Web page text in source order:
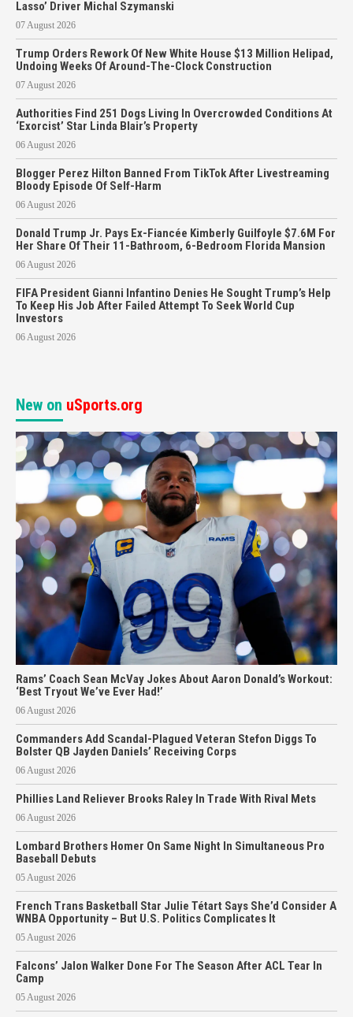
Lasso’ Driver Michal Szymanski
07 August 2026
Trump Orders Rework Of New White House $13 Million Helipad,
Undoing Weeks Of Around-The-Clock Construction
07 August 2026
Authorities Find 251 Dogs Living In Overcrowded Conditions At
‘Exorcist’ Star Linda Blair’s Property
06 August 2026
Blogger Perez Hilton Banned From TikTok After Livestreaming
Bloody Episode Of Self-Harm
06 August 2026
Donald Trump Jr. Pays Ex-Fiancée Kimberly Guilfoyle $7.6M For
Her Share Of Their 11-Bathroom, 6-Bedroom Florida Mansion
06 August 2026
FIFA President Gianni Infantino Denies He Sought Trump’s Help
To Keep His Job After Failed Attempt To Seek World Cup
Investors
06 August 2026
New on uSports.org
Rams’ Coach Sean McVay Jokes About Aaron Donald’s Workout:
‘Best Tryout We’ve Ever Had!’
06 August 2026
Commanders Add Scandal-Plagued Veteran Stefon Diggs To
Bolster QB Jayden Daniels’ Receiving Corps
06 August 2026
Phillies Land Reliever Brooks Raley In Trade With Rival Mets
06 August 2026
Lombard Brothers Homer On Same Night In Simultaneous Pro
Baseball Debuts
05 August 2026
French Trans Basketball Star Julie Tétart Says She’d Consider A
WNBA Opportunity – But U.S. Politics Complicates It
05 August 2026
Falcons’ Jalon Walker Done For The Season After ACL Tear In
Camp
05 August 2026